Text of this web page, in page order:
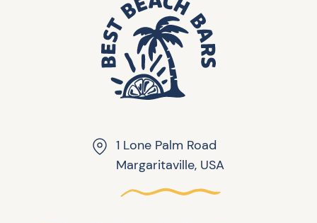
1 Lone Palm Road
Margaritaville, USA